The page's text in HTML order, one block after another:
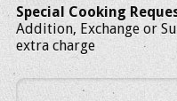
Special Cooking
Addition, Exchange or
extra charge